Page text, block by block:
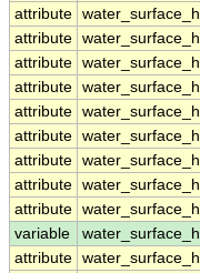
attribute
attribute
attribute
attribute
attribute
attribute
attribute
attribute
attribute
variable
attribute